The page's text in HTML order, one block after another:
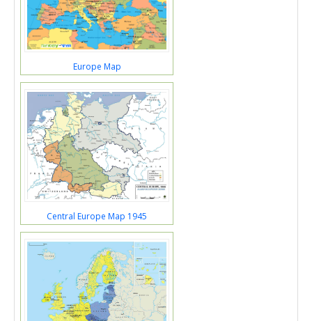
Europe Map
Central Europe Map 1945